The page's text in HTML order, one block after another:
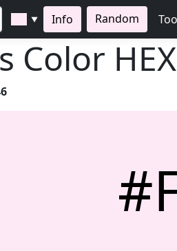
▼ Info Random
Color HEX